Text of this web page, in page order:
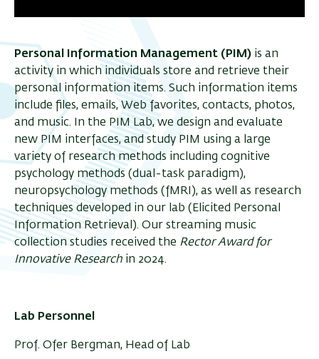
Personal Information Management (PIM) is an
activity in which individuals store and retrieve their
personal information items. Such information items
include files, emails, Web favorites, contacts, photos,
and music. In the PIM Lab, we design and evaluate
new PIM interfaces, and study PIM using a large
variety of research methods including cognitive
psychology methods (dual-task paradigm),
neuropsychology methods (fMRI), as well as research
techniques developed in our lab (Elicited Personal
Information Retrieval). Our streaming music
collection studies received the Rector Award for
Innovative Research in 2024.
Lab Personnel
Prof. Ofer Bergman, Head of Lab